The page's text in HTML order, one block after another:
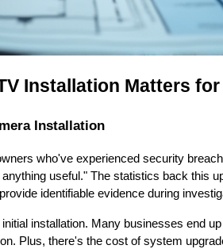
Installation Matters
Installation
who've experienced security
useful." The statistics back this
identifiable evidence during
installation. Many businesses end
Plus, there's the cost of system